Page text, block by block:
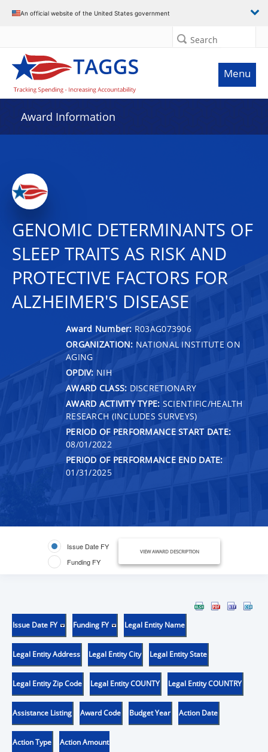
An official website of the United States government
Search
Menu
Award Information
GENOMIC DETERMINANTS OF
SLEEP TRAITS AS RISK AND
PROTECTIVE FACTORS FOR
ALZHEIMER'S DISEASE
Award Number: R03AG073906
ORGANIZATION: NATIONAL INSTITUTE ON
AGING
OPDIV: NIH
AWARD CLASS: DISCRETIONARY
AWARD ACTIVITY TYPE: SCIENTIFIC/HEALTH
RESEARCH (INCLUDES SURVEYS)
PERIOD OF PERFORMANCE START DATE:
08/01/2022
PERIOD OF PERFORMANCE END DATE:
01/31/2025
Issue Date FY
Funding FY
VIEW AWARD DESCRIPTION
Issue Date FY Funding FY Legal Entity Name
Legal Entity Address Legal Entity City Legal Entity State
Legal Entity Zip Code Legal Entity COUNTY Legal Entity COUNTRY
Assistance Listing Award Code Budget Year Action Date
Action Type Action Amount